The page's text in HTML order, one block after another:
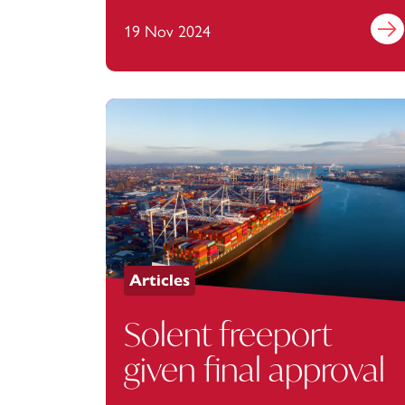
19 Nov 2024 Find
Articles
Solent freeport
given final approval